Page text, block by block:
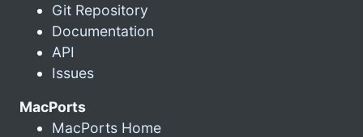
Git Repository
Documentation
API
Issues
MacPorts
MacPorts Home